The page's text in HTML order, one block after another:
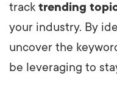
track trending
your industry. By
uncover the
be leveraging to